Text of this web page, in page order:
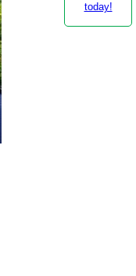
today!